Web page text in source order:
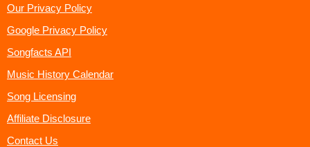
Our Privacy Policy
Google Privacy Policy
Songfacts API
Music History Calendar
Song Licensing
Affiliate Disclosure
Contact Us